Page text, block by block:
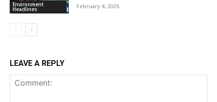
Environment
Headlines February 4, 2026
LEAVE A REPLY